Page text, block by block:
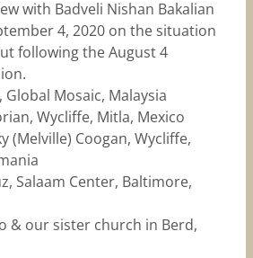
with Badveli Nishan Bakalian
4, 2020 on the situation
following the August 4
Global Mosaic, Malaysia
Wycliffe, Mitla, Mexico
(Melville) Coogan, Wycliffe,
Salaam Center, Baltimore,
& our sister church in Berd,